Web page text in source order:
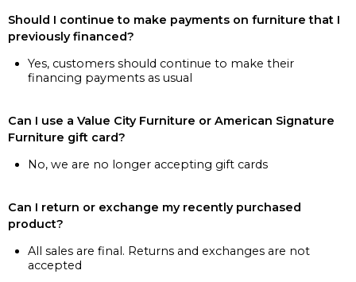
Should I continue to make payments on furniture that I
previously financed?
Yes, customers should continue to make their
financing payments as usual
Can I use a Value City Furniture or American Signature
Furniture gift card?
No, we are no longer accepting gift cards
Can I return or exchange my recently purchased
product?
All sales are final. Returns and exchanges are not
accepted